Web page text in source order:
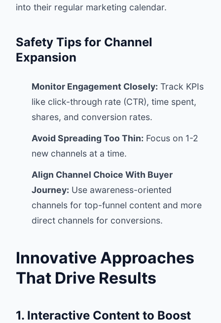
into their regular marketing calendar.
Safety Tips for Channel
Expansion
Monitor Engagement Closely: Track KPIs
like click-through rate (CTR), time spent,
shares, and conversion rates.
Avoid Spreading Too Thin: Focus on 1-2
new channels at a time.
Align Channel Choice With Buyer
Journey: Use awareness-oriented
channels for top-funnel content and more
direct channels for conversions.
Innovative Approaches
That Drive Results
1. Interactive Content to Boost